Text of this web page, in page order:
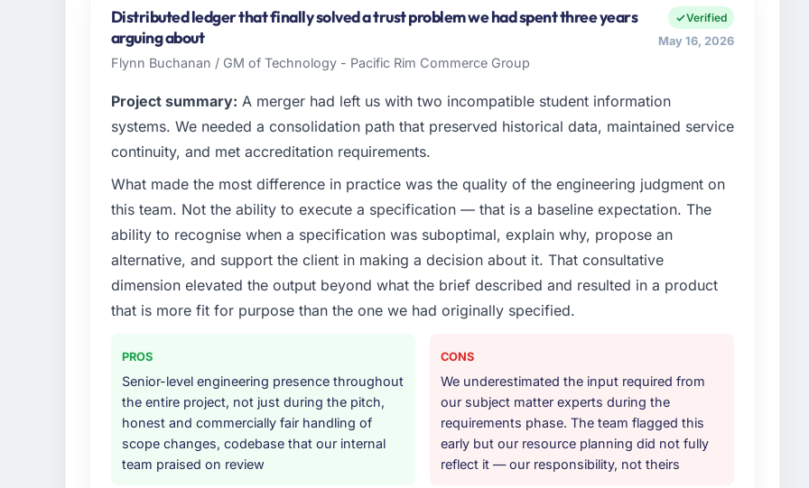
Distributed ledger that finally solved a trust problem we had spent three years
arguing about
Flynn Buchanan / GM of Technology - Pacific Rim Commerce Group
Verified
May 16, 2026
Project summary: A merger had left us with two incompatible student information
systems. We needed a consolidation path that preserved historical data, maintained service
continuity, and met accreditation requirements.
What made the most difference in practice was the quality of the engineering judgment on
this team. Not the ability to execute a specification — that is a baseline expectation. The
ability to recognise when a specification was suboptimal, explain why, propose an
alternative, and support the client in making a decision about it. That consultative
dimension elevated the output beyond what the brief described and resulted in a product
that is more fit for purpose than the one we had originally specified.
PROS
Senior-level engineering presence throughout
the entire project, not just during the pitch,
honest and commercially fair handling of
scope changes, codebase that our internal
team praised on review
CONS
We underestimated the input required from
our subject matter experts during the
requirements phase. The team flagged this
early but our resource planning did not fully
reflect it — our responsibility, not theirs